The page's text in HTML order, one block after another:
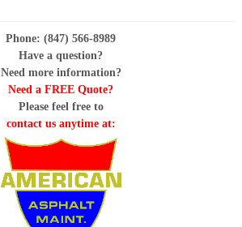
Phone: (847) 566-8989
Have a question?
Need more information?
Need a FREE Quote?
Please feel free to
contact us anytime at: